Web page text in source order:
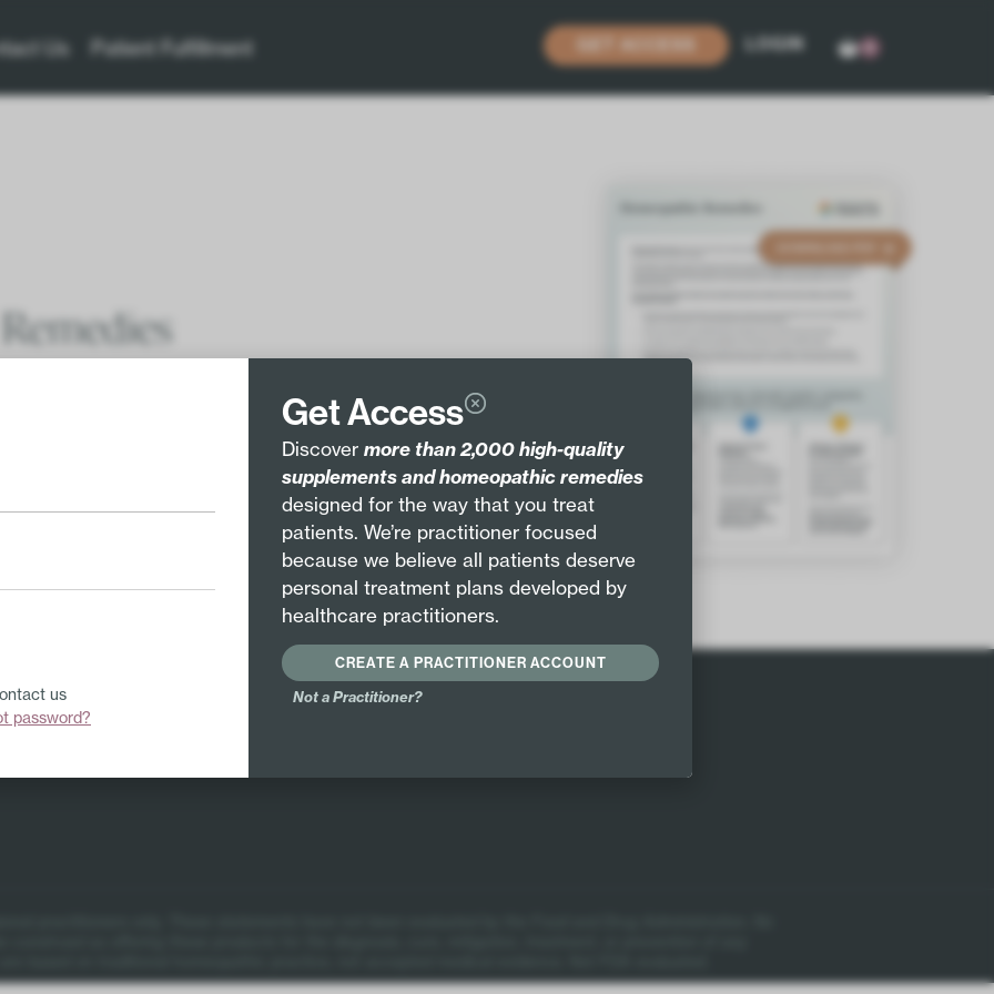
Us Patient Fulfillment LOGIN
or even weird – but It doesn’t have to be.
us
password?
Get Access
Discover more than 2,000 high-quality
supplements and homeopathic remedies
designed for the way that you treat
patients. We’re practitioner focused
because we believe all patients deserve
personal treatment plans developed by
healthcare practitioners.
CREATE A PRACTITIONER ACCOUNT
Not a Practitioner?